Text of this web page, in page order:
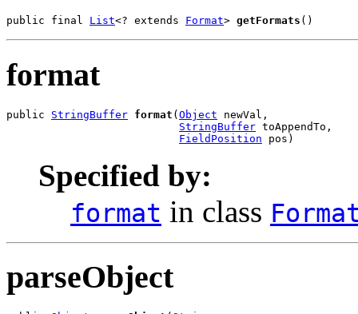
public final List<? extends Format> getFormats ()
format
public StringBuffer format (Object newVal,
StringBuffer toAppendTo,
FieldPosition pos)
Specified by:
format in class
parseObject